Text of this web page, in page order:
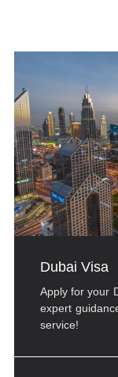
Dubai Visa
Apply for your
expert
service!